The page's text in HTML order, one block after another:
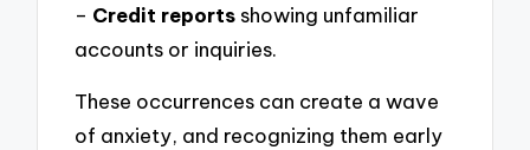
– Credit reports showing unfamiliar
accounts or inquiries.
These occurrences can create a wave
of anxiety, and recognizing them early